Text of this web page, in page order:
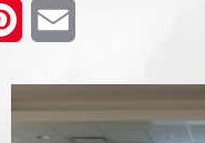
Pinterest